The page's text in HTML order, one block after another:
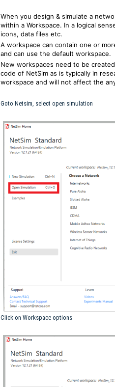
When you design & simulate a
within a Workspace. In a logical
icons, data files etc.
A workspace can contain one or
and can use the default workspace.
New workspaces need to be
code of NetSim as is typically in
workspace and will not affect the
Goto Netsim, select open simulation
Click on Workspace options